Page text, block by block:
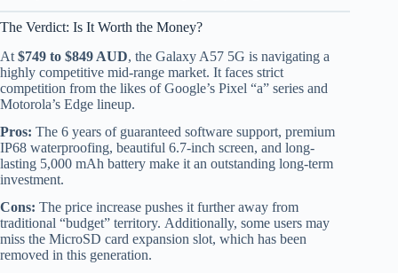
The Verdict: Is It Worth the Money?
At $749 to $849 AUD, the Galaxy A57 5G is navigating a
highly competitive mid-range market. It faces strict
competition from the likes of Google’s Pixel “a” series and
Motorola’s Edge lineup.
Pros: The 6 years of guaranteed software support, premium
IP68 waterproofing, beautiful 6.7-inch screen, and long-
lasting 5,000 mAh battery make it an outstanding long-term
investment.
Cons: The price increase pushes it further away from
traditional “budget” territory. Additionally, some users may
miss the MicroSD card expansion slot, which has been
removed in this generation.